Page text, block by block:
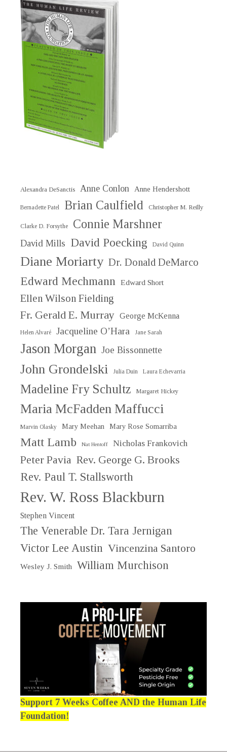
Alexandra DeSanctis Anne Conlon Anne Hendershott
Bernadette Patel Brian Caulfield Christopher M. Reilly
Clarke D. Forsythe Connie Marshner
David Mills David Poecking David Quinn
Diane Moriarty Dr. Donald DeMarco
Edward Mechmann Edward Short
Ellen Wilson Fielding
Fr. Gerald E. Murray George McKenna
Helen Alvaré Jacqueline O’Hara Jane Sarah
Jason Morgan Joe Bissonnette
John Grondelski Julia Duin Laura Echevarria
Madeline Fry Schultz Margaret Hickey
Maria McFadden Maffucci
Marvin Olasky Mary Meehan Mary Rose Somarriba
Matt Lamb Nat Hentoff Nicholas Frankovich
Peter Pavia Rev. George G. Brooks
Rev. Paul T. Stallsworth
Rev. W. Ross Blackburn
Stephen Vincent
The Venerable Dr. Tara Jernigan
Victor Lee Austin Vincenzina Santoro
Wesley J. Smith William Murchison
Support 7 Weeks Coffee AND the Human Life
Foundation!